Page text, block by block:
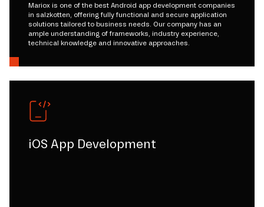
Mariox is one of the best Android app development companies
in salzkotten, offering fully functional and secure application
solutions tailored to business needs. Our company has an
ample understanding of frameworks, industry experience,
technical knowledge and innovative approaches.
iOS App Development